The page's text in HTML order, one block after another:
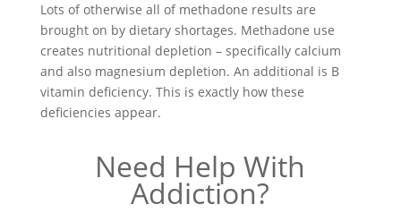
Lots of otherwise all of methadone results are
brought on by dietary shortages. Methadone use
creates nutritional depletion – specifically calcium
and also magnesium depletion. An additional is B
vitamin deficiency. This is exactly how these
deficiencies appear.
Need Help With
Addiction?